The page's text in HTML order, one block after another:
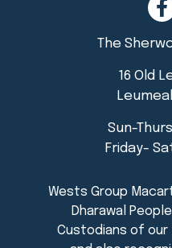
The
16 Old
Sun-
Friday-